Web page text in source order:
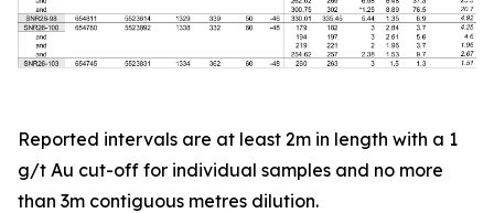
Reported intervals are at least 2m in length with a 1
g/t Au cut-off for individual samples and no more
than 3m contiguous metres dilution.